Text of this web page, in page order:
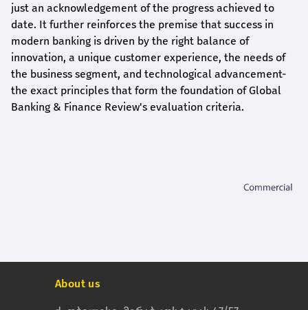
just an acknowledgement of the progress achieved to
date. It further reinforces the premise that success in
modern banking is driven by the right balance of
innovation, a unique customer experience, the needs of
the business segment, and technological advancement-
the exact principles that form the foundation of Global
Banking & Finance Review's evaluation criteria.
About us